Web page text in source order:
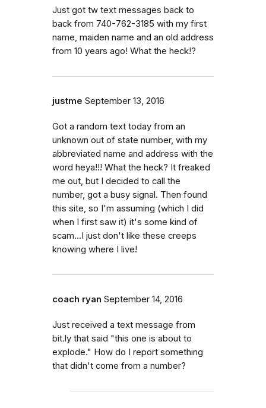
Just got tw text messages back to
back from 740-762-3185 with my first
name, maiden name and an old address
from 10 years ago! What the heck!?
justme September 13, 2016
Got a random text today from an
unknown out of state number, with my
abbreviated name and address with the
word heya!!! What the heck? It freaked
me out, but I decided to call the
number, got a busy signal. Then found
this site, so I'm assuming (which I did
when I first saw it) it's some kind of
scam...I just don't like these creeps
knowing where I live!
coach ryan September 14, 2016
Just received a text message from
bit.ly that said "this one is about to
explode." How do I report something
that didn't come from a number?